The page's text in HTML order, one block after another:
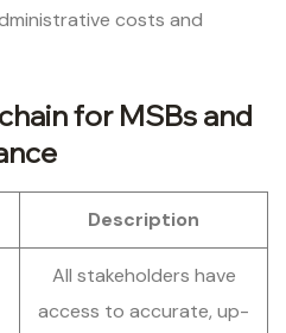
costs and
for MSBs and
Description
All stakeholders have
access to accurate, up-